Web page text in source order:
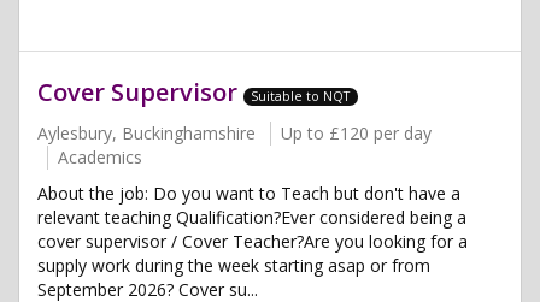
Cover Supervisor Suitable to NQT
Aylesbury, Buckinghamshire
Up to £120 per day
Academics
About the job: Do you want to Teach but don't have a
relevant teaching Qualification?Ever considered being a
cover supervisor / Cover Teacher?Are you looking for a
supply work during the week starting asap or from
September 2026? Cover su...